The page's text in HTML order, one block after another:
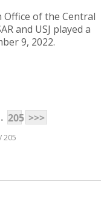
of the Central
and USJ played a
9, 2022.
205 >>>
/ 205